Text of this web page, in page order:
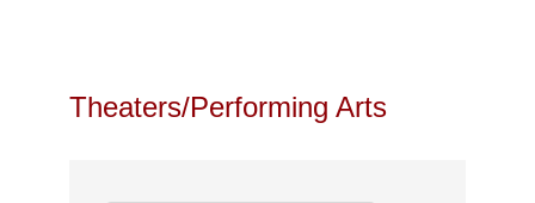
Theaters/Performing Arts